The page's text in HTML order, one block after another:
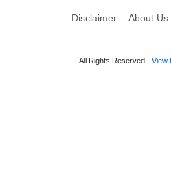
Disclaimer About Us
All Rights Reserved View